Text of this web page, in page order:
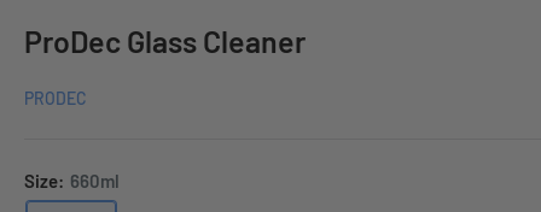
ProDec Glass Cleaner
PRODEC
Size: 660ml